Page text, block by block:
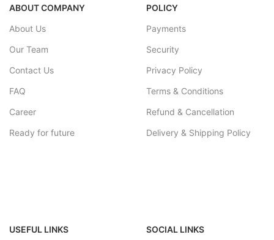
ABOUT COMPANY
About Us
Our Team
Contact Us
FAQ
Career
Ready for future
POLICY
Payments
Security
Privacy Policy
Terms & Conditions
Refund & Cancellation
Delivery & Shipping Policy
USEFUL LINKS
SOCIAL LINKS